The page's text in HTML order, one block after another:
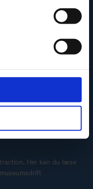
Her kan du læse